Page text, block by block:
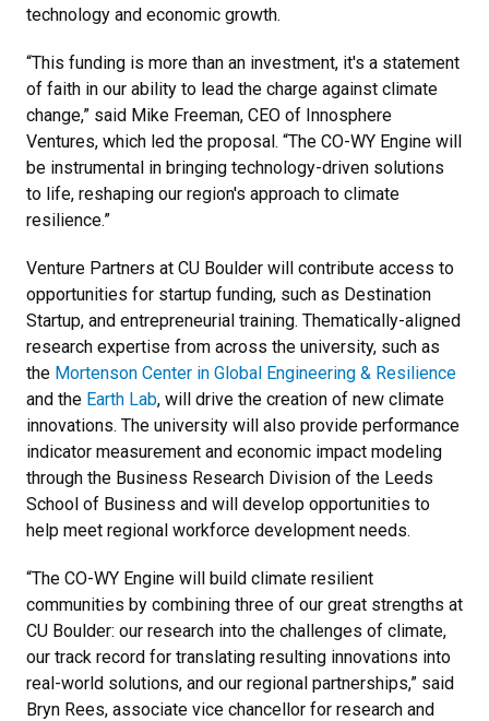
technology and economic growth.
“This funding is more than an investment, it's a statement
of faith in our ability to lead the charge against climate
change,” said Mike Freeman, CEO of Innosphere
Ventures, which led the proposal. “The CO-WY Engine will
be instrumental in bringing technology-driven solutions
to life, reshaping our region's approach to climate
resilience.”
Venture Partners at CU Boulder will contribute access to
opportunities for startup funding, such as Destination
Startup, and entrepreneurial training. Thematically-aligned
research expertise from across the university, such as
the Mortenson Center in Global Engineering & Resilience
and the Earth Lab, will drive the creation of new climate
innovations. The university will also provide performance
indicator measurement and economic impact modeling
through the Business Research Division of the Leeds
School of Business and will develop opportunities to
help meet regional workforce development needs.
“The CO-WY Engine will build climate resilient
communities by combining three of our great strengths at
CU Boulder: our research into the challenges of climate,
our track record for translating resulting innovations into
real-world solutions, and our regional partnerships,” said
Bryn Rees, associate vice chancellor for research and